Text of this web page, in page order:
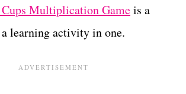
Multiplication Gameis a
learning activity in one.